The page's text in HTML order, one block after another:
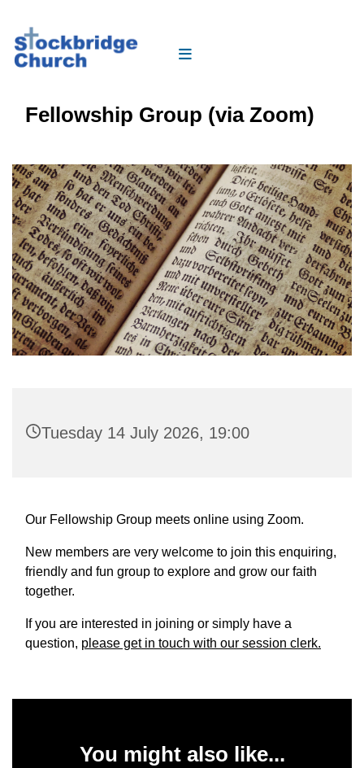
Fellowship Group (via Zoom)
Tuesday 14 July 2026, 19:00
Our Fellowship Group meets online using Zoom.
New members are very welcome to join this enquiring,
friendly and fun group to explore and grow our faith
together.
If you are interested in joining or simply have a
question, please get in touch with our session clerk.
You might also like...